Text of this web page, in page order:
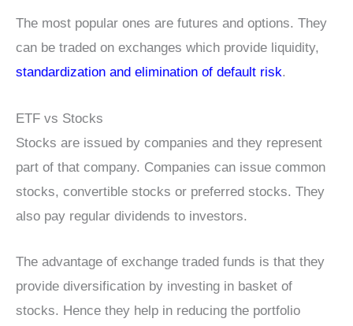
The most popular ones are futures and options. They
can be traded on exchanges which provide liquidity,
standardization and elimination of default risk.
ETF vs Stocks
Stocks are issued by companies and they represent
part of that company. Companies can issue common
stocks, convertible stocks or preferred stocks. They
also pay regular dividends to investors.
The advantage of exchange traded funds is that they
provide diversification by investing in basket of
stocks. Hence they help in reducing the portfolio